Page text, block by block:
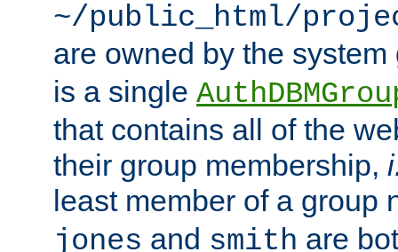
~/public_html/
are owned by the
is a single
that contains all of the
their group membership,
least member of a group
jones and smith are